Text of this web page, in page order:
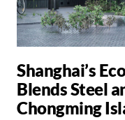
Shanghai’s
Blends Steel
Chongming